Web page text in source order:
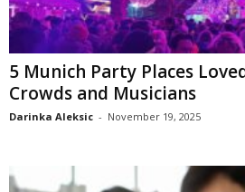
5 Munich Party Places
Crowds and Musicians
Darinka Aleksic - November 19, 2025